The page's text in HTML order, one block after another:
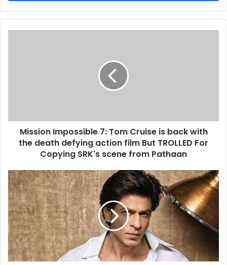
the
death
defying
But
TROLLED
For
Copying
SRK's
scene
from
Pathaan
Mission Impossible 7: Tom Cruise is back with
the death defying action film But TROLLED For
Copying SRK's scene from Pathaan
Shah
Rukh
Khan
is
now
the
news
face
of